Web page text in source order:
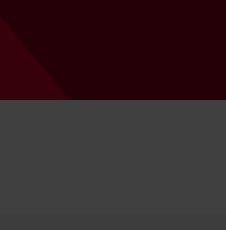
symptoms and treatment